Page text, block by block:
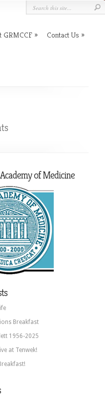
GRMCCF Contact Us
of Medicine
Breakfast
1956-2025
at Tenwek!